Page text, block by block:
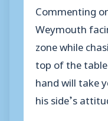
Commenting
Weymouth
zone while
top of the
hand will take
his side’s